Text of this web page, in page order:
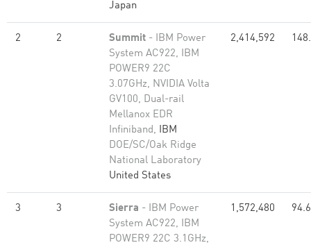
Japan
2 2 Summit - IBM Power
System AC922, IBM
POWER9 22C
3.07GHz, NVIDIA Volta
GV100, Dual-rail
Mellanox EDR
Infiniband, IBM
DOE/SC/Oak Ridge
National Laboratory
United States
2,414,592
3 3 Sierra - IBM Power
System AC922, IBM
POWER9 22C 3.1GHz,
1,572,480